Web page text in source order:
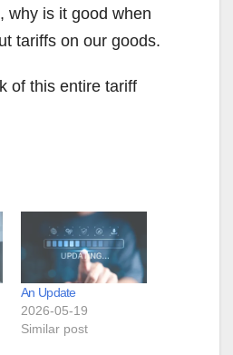
why is it good when
tariffs on our goods.
of this entire tariff
An Update
2026-05-19
Similar post